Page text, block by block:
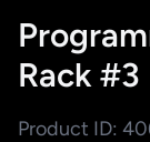
Rack #3
Product ID: